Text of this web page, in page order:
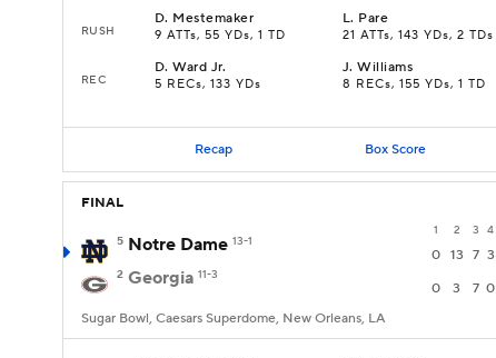
RUSH
D. Mestemaker
9 ATTs, 55 YDs, 1 TD
L. Pare
21 ATTs, 143 YDs, 2 TDs
REC
D.Ward Jr.
5 RECs, 133 YDs
J.Williams
8 RECs, 155 YDs, 1 TD
Recap Box Score
FINAL
1 2 3 4
5 Notre Dame 13-1
0 13 7 3
2 Georgia 11-3
0 3 7 0
Sugar Bowl, Caesars Superdome, New Orleans, LA